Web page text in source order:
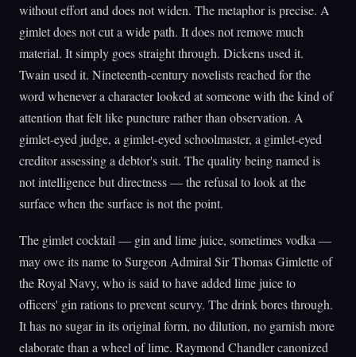
without effort and does not widen. The metaphor is precise. A
gimlet does not cut a wide path. It does not remove much
material. It simply goes straight through. Dickens used it.
Twain used it. Nineteenth-century novelists reached for the
word whenever a character looked at someone with the kind of
attention that felt like puncture rather than observation. A
gimlet-eyed judge, a gimlet-eyed schoolmaster, a gimlet-eyed
creditor assessing a debtor's suit. The quality being named is
not intelligence but directness — the refusal to look at the
surface when the surface is not the point.
The gimlet cocktail — gin and lime juice, sometimes vodka —
may owe its name to Surgeon Admiral Sir Thomas Gimlette of
the Royal Navy, who is said to have added lime juice to
officers' gin rations to prevent scurvy. The drink bores through.
It has no sugar in its original form, no dilution, no garnish more
elaborate than a wheel of lime. Raymond Chandler canonized